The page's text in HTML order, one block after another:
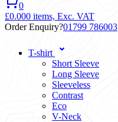
0
£0.000 items, Exc. VAT
Order Enquiry?01799 786003
T-shirt
Short Sleeve
Long Sleeve
Sleeveless
Contrast
Eco
V-Neck